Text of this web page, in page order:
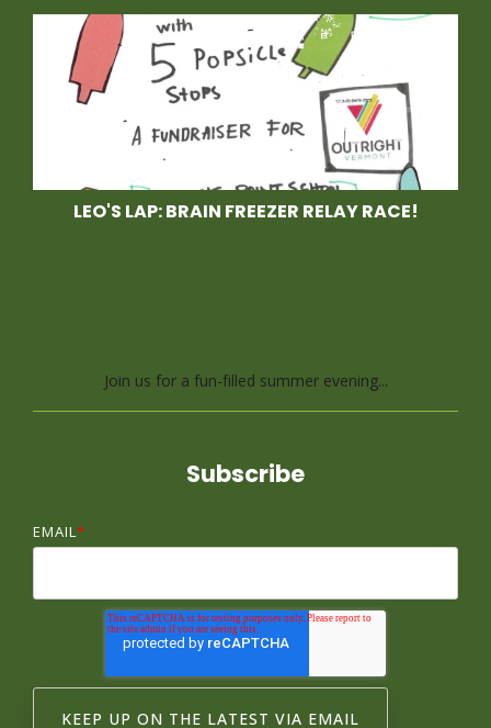
LEO'S LAP: BRAIN FREEZER RELAY RACE!
Join us for a fun-filled summer evening...
Subscribe
EMAIL*